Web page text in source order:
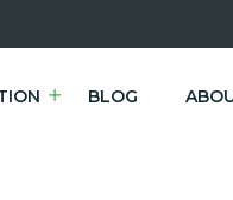
BLOG